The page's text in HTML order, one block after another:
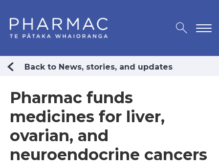
Back to News, stories, and updates
Pharmac funds
medicines for liver,
ovarian, and
neuroendocrine cancers